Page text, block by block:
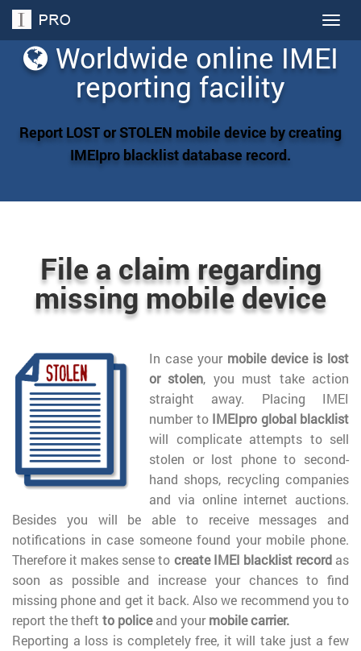
Worldwide online IMEI
reporting facility
Report LOST or STOLEN mobile device by creating
IMEIpro blacklist database record.
File a claim regarding
missing mobile device
In case your mobile device is lost
or stolen, you must take action
straight away. Placing IMEI
number to IMEIpro global blacklist
will complicate attempts to sell
stolen or lost phone to second-
hand shops, recycling companies
and via online internet auctions.
Besides you will be able to receive messages and
notifications in case someone found your mobile phone.
Therefore it makes sense to create IMEI blacklist recordas
soon as possible and increase your chances to find
missing phone and get it back. Also we recommend you to
report the theft to policeand yourmobile carrier.
Reporting a loss is completely free, it will take just a few